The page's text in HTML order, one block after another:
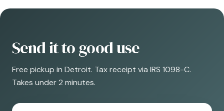
Send it to good use
Free pickup in Detroit. Tax receipt via IRS 1098-C.
Takes under 2 minutes.